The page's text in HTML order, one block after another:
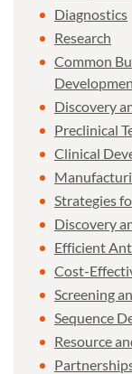
Diagnostics
Research
Common
Discovery
Preclinical
Clinical
Strategies
Discovery
Efficient
Cost-
Screening
Sequence
Resource